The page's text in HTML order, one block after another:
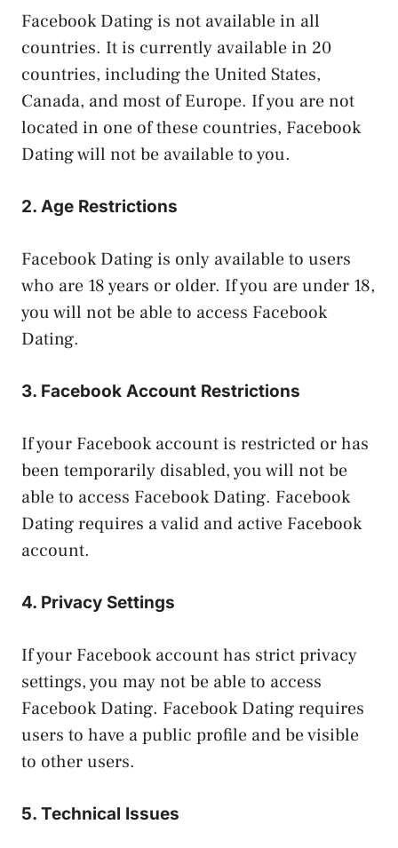
Facebook Dating is not available in all
countries. It is currently available in 20
countries, including the United States,
Canada, and most of Europe. If you are not
located in one of these countries, Facebook
Dating will not be available to you.
2. Age Restrictions
Facebook Dating is only available to users
who are 18 years or older. If you are under 18,
you will not be able to access Facebook
Dating.
3. Facebook Account Restrictions
If your Facebook account is restricted or has
been temporarily disabled, you will not be
able to access Facebook Dating. Facebook
Dating requires a valid and active Facebook
account.
4. Privacy Settings
If your Facebook account has strict privacy
settings, you may not be able to access
Facebook Dating. Facebook Dating requires
users to have a public profile and be visible
to other users.
5. Technical Issues